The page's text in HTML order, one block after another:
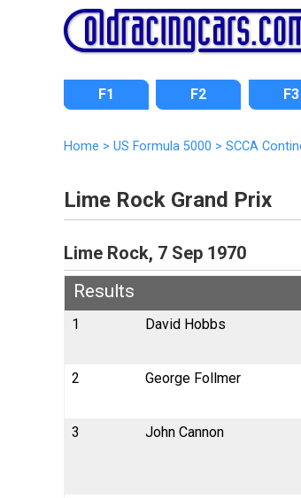
F1 F2 F3
Home > US Formula 5000 > SCCA
Lime Rock Grand Prix
Lime Rock, 7 Sep 1970
Results
1 David Hobbs
2
George Follmer
3 John Cannon